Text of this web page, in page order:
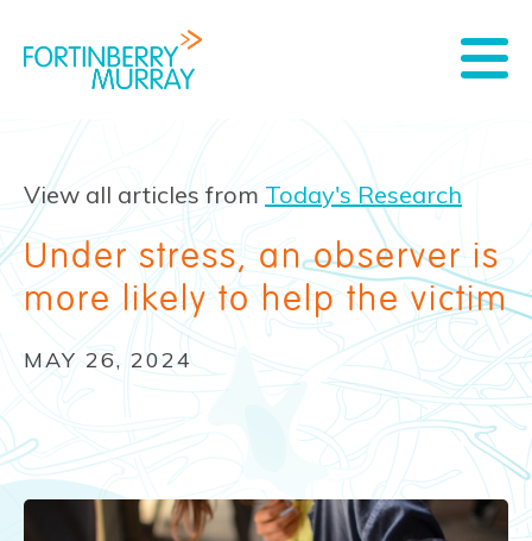
View all articles from Today's Research
Under stress, an observer is
more likely to help the victim
MAY 26, 2024